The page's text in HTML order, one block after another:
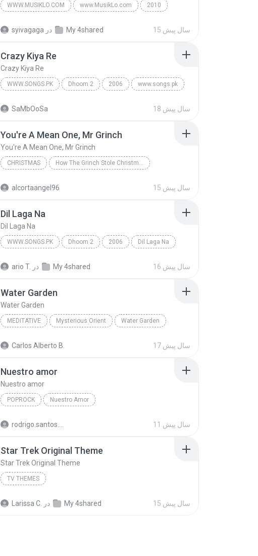
WWW.MUSIKLO.COM www.MusikLo.com 2010
syivagaga در My 4shared 15 سال پیش
Crazy Kiya Re
Crazy Kiya Re
WWW.SONGS.PK Dhoom 2 2006 www.songs.pk
SaMbOoSa 18 سال پیش
You're A Mean One, Mr Grinch
You're A Mean One, Mr Grinch
CHRISTMAS How The Grinch Stole Christmas
alcortaangel96 15 سال پیش
Dil Laga Na
Dil Laga Na
WWW.SONGS.PK Dhoom 2 2006 Dil Laga Na
ario T. در My 4shared 16 سال پیش
Water Garden
Water Garden
MEDITATIVE Mysterious Orient Water Garden
Carlos Alberto B. 17 سال پیش
Nuestro amor
Nuestro amor
POPROCK Nuestro Amor
11 سال پیش
Star Trek Original Theme
Star Trek Original Theme
TV THEMES
Larissa C. در My 4shared 15 سال پیش